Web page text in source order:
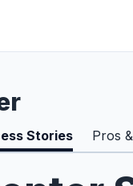
Stories Pros